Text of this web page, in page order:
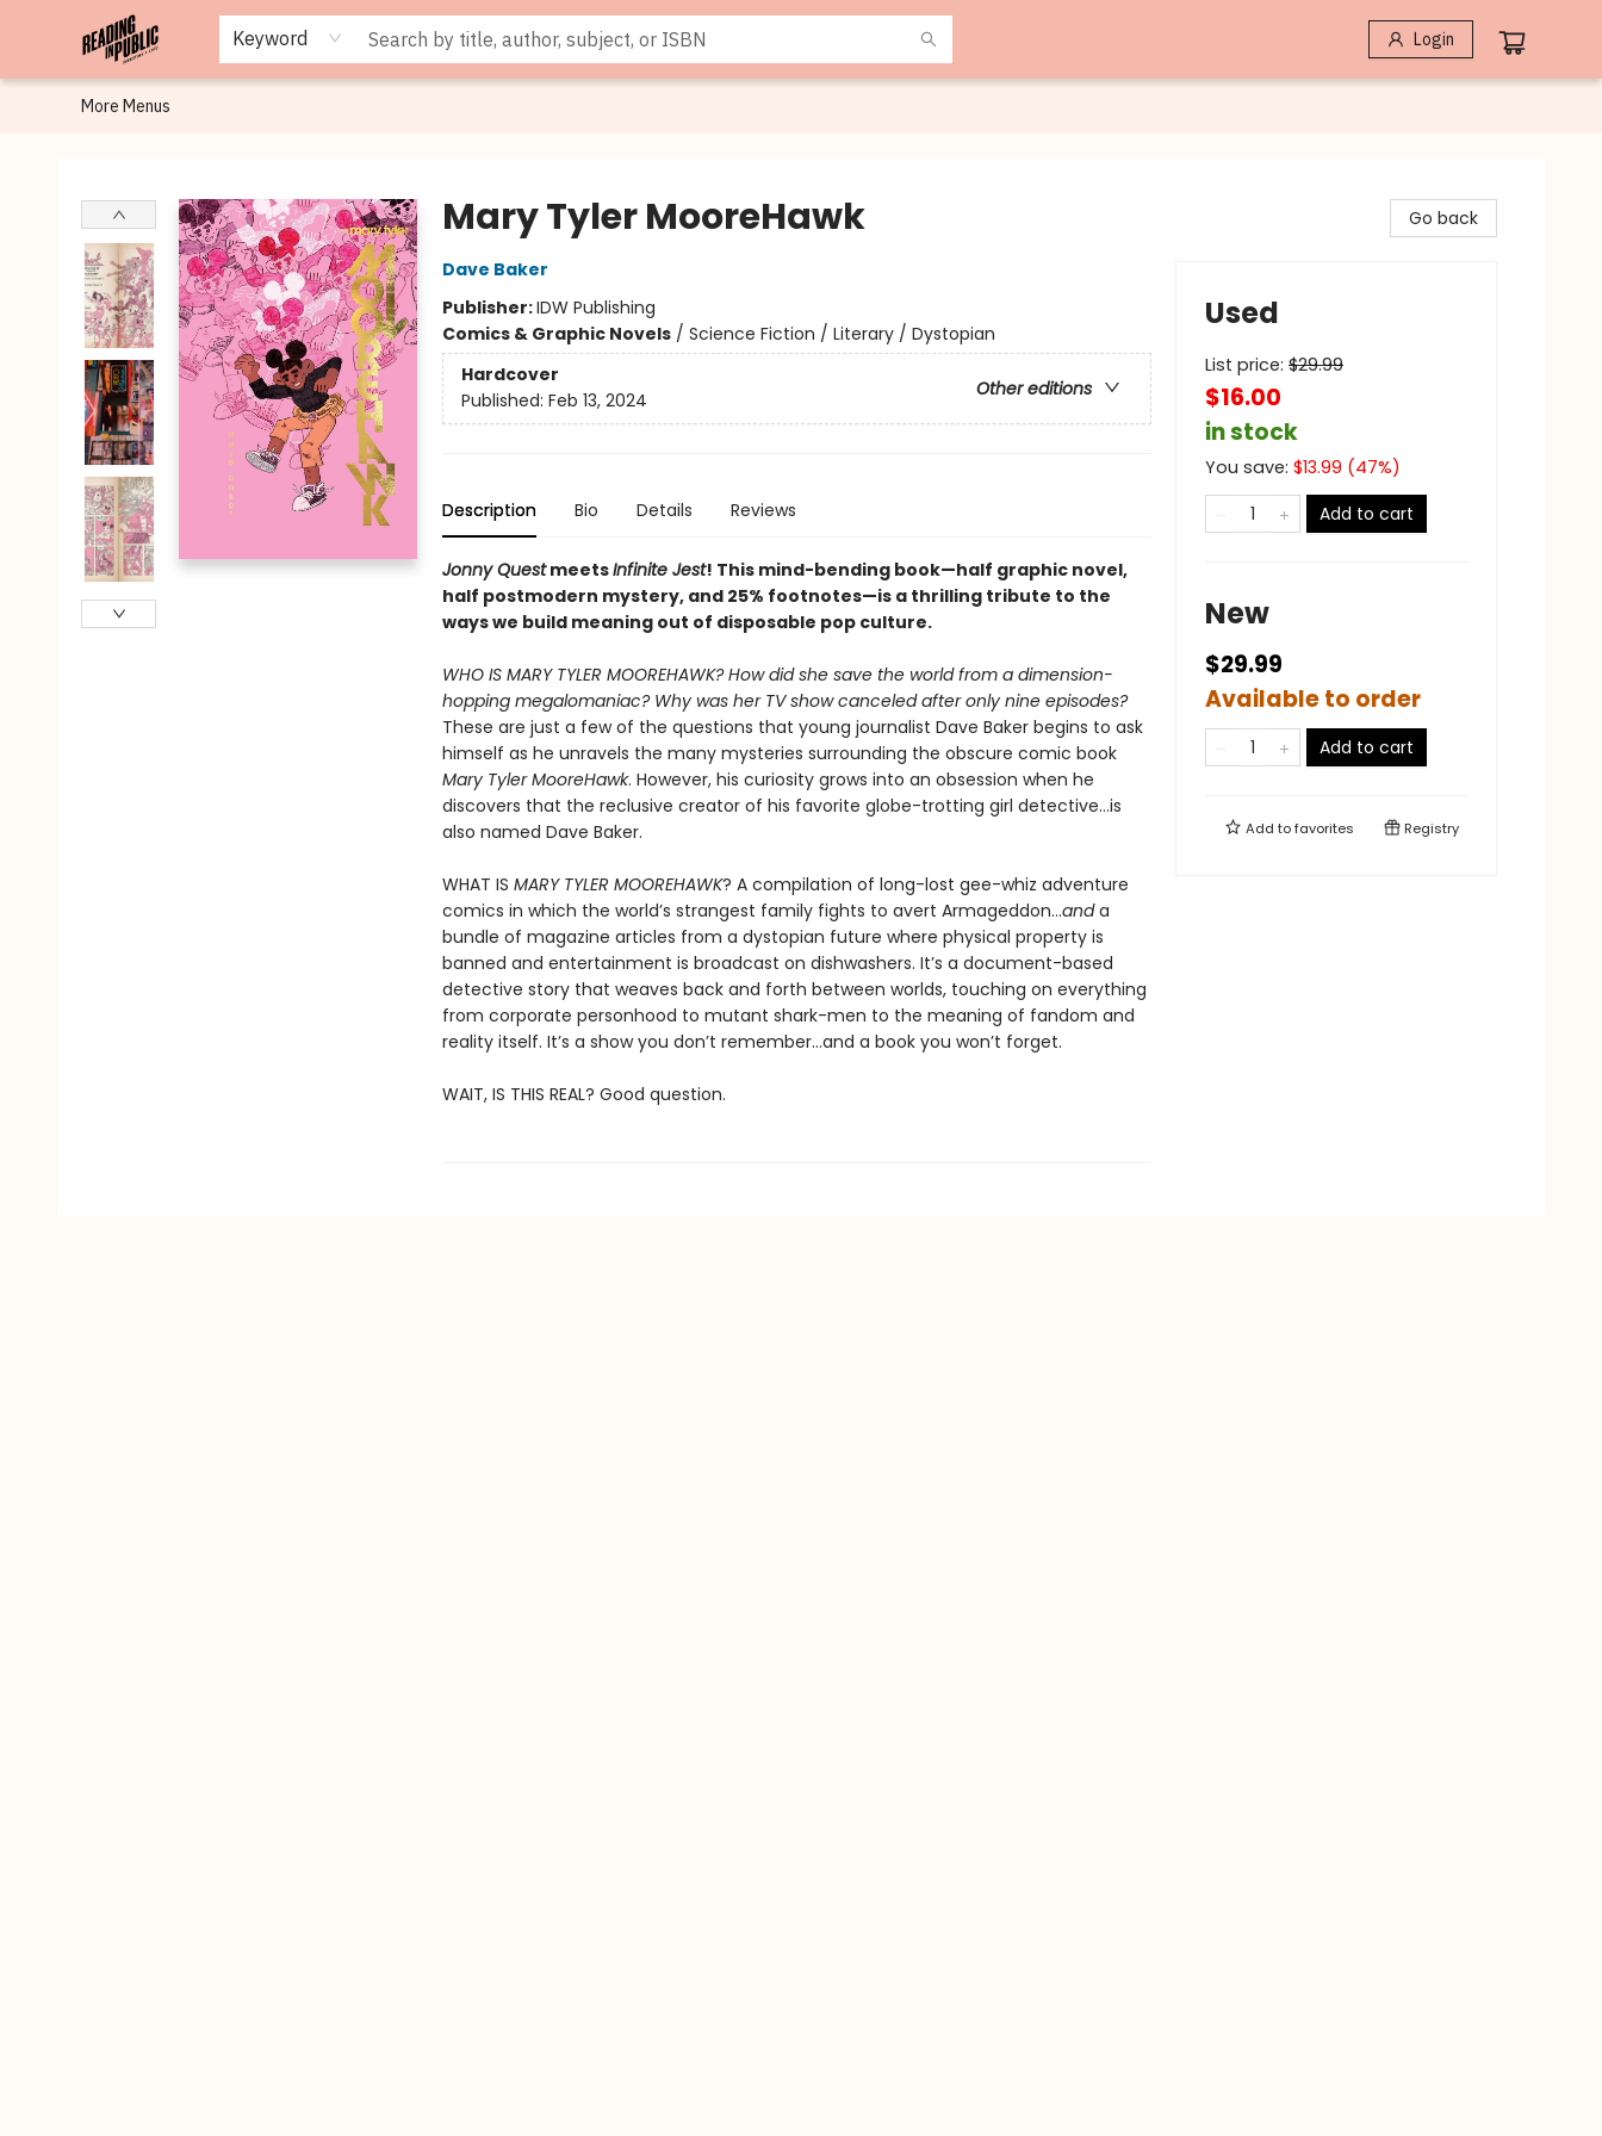
Keyword Login
Browse
Staff Picks
Merch
Events
Book Clubs
Gift Cards
Cafe Menu
Programs
Contact & Hours
About
More Menus
Mary Tyler MooreHawk
Dave Baker
Publisher:IDW Publishing
Comics & Graphic Novels/ Science Fiction / Literary / Dystopian
Hardcover
Other editions
Published: Feb 13, 2024
Description Bio Details Reviews
Jonny QuestmeetsInfinite Jest! This mind-bending book—half graphic novel,
half postmodern mystery, and 25% footnotes—is a thrilling tribute to the
ways we build meaning out of disposable pop culture.
WHO IS MARY TYLER MOOREHAWK? How did she save the world from a dimension-
hopping megalomaniac? Why was her TV show canceled after only nine episodes?
These are just a few of the questions that young journalist Dave Baker begins to ask
himself as he unravels the many mysteries surrounding the obscure comic book
Mary Tyler MooreHawk. However, his curiosity grows into an obsession when he
discovers that the reclusive creator of his favorite globe-trotting girl detective…is
also named Dave Baker.
WHAT IS MARY TYLER MOOREHAWK? A compilation of long-lost gee-whiz adventure
comics in which the world’s strangest family fights to avert Armageddon…anda
bundle of magazine articles from a dystopian future where physical property is
banned and entertainment is broadcast on dishwashers. It’s a document-based
detective story that weaves back and forth between worlds, touching on everything
from corporate personhood to mutant shark-men to the meaning of fandom and
reality itself. It’s a show you don’t remember…and a book you won’t forget.
WAIT, IS THIS REAL? Good question.
Go back
Used
List price: $29.99
$16.00
in stock
You save: $13.99 (47%)
Add to cart
New
$29.99
Available to order
Add to cart
Add tofavorites Registry